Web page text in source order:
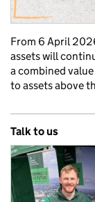
From 6 April
assets will
a combined
to assets above
Talk to us